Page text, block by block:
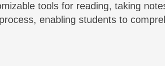
tools for reading, taking
enabling students to